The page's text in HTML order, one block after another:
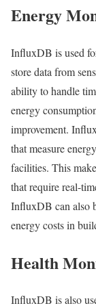
Energy
InfluxDB is used
store data from
ability to handle
energy
improvement.
that measure
facilities. This
that require real-
InfluxDB can also
energy costs in
Health
InfluxDB is also